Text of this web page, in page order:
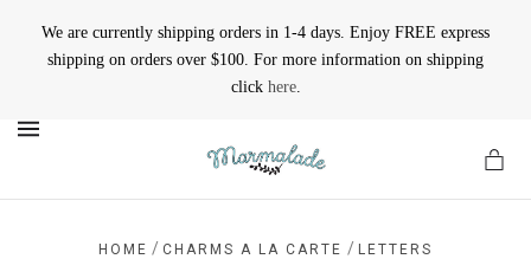
We are currently shipping orders in 1-4 days. Enjoy FREE express
shipping on orders over $100. For more information on shipping
click here.
HOME / CHARMS A LA CARTE / LETTERS